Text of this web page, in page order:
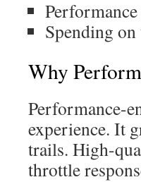
Spending
Why
Performance-
experience. It
trails. High-
throttle